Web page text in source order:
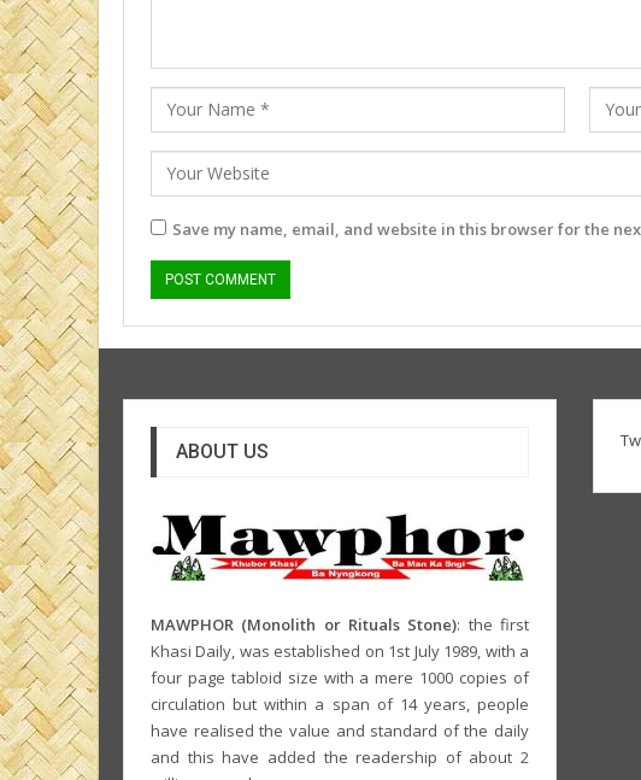
Save my name, email, and website in this browser for the
ABOUT US
MAWPHOR (Monolith or Rituals Stone): the first
Khasi Daily, was established on 1st July 1989, with a
four page tabloid size with a mere 1000 copies of
circulation but within a span of 14 years, people
have realised the value and standard of the daily
and this have added the readership of about 2